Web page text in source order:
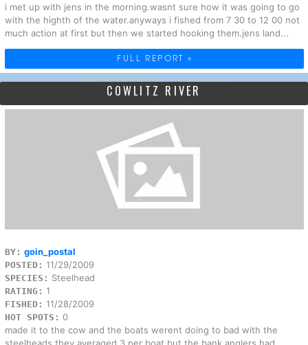
i met up with jens in the morning.wasnt sure how it was going to go
with the highth of the water.anyways i fished from 7 30 to 12 00 not
much action at first but then we started hooking them.jens land...
FULL REPORT »
COWLITZ RIVER
BY: goin_postal
POSTED: 11/29/2009
SPECIES: Steelhead
RATING: 1
FISHED: 11/28/2009
HOT SPOTS: 0
made it to the cow and the boats werent doing to bad with the